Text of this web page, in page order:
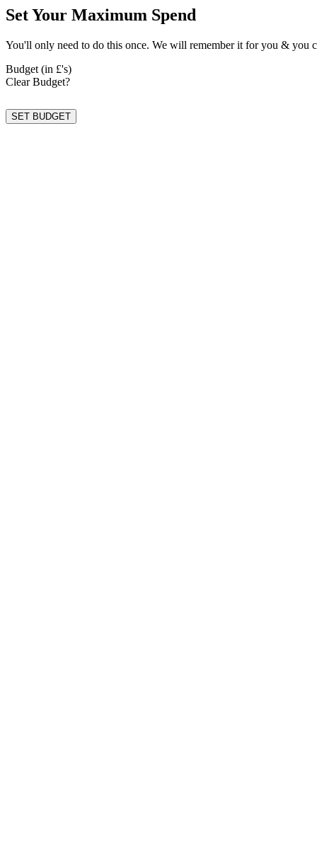
Set Your Maximum Spend
You'll only need to do this once. We will remember it for you & you
Budget (in £'s)
Clear Budget?
SET BUDGET